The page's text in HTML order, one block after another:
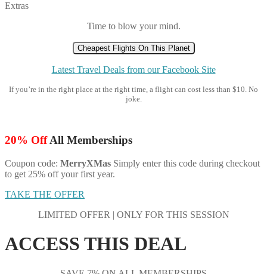
Extras
Time to blow your mind.
Cheapest Flights On This Planet
Latest Travel Deals from our Facebook Site
If you’re in the right place at the right time, a flight can cost less than $10. No
joke.
20% OffAll Memberships
Coupon code: MerryXMas Simply enter this code during checkout
to get 25% off your first year.
TAKE THE OFFER
LIMITED OFFER | ONLY FOR THIS SESSION
ACCESS THIS DEAL